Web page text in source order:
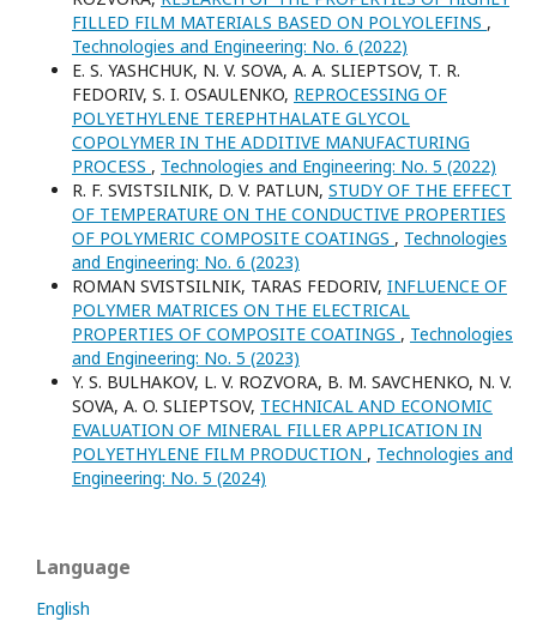
FILLED FILM MATERIALS BASED ON POLYOLEFINS ,
Technologies and Engineering: No. 6 (2022)
E. S. YASHCHUK, N. V. SOVA, A. A. SLIEPTSOV, T. R.
FEDORIV, S. I. OSAULENKO, REPROCESSING OF
POLYETHYLENE TEREPHTHALATE GLYCOL
COPOLYMER IN THE ADDITIVE MANUFACTURING
PROCESS , Technologies and Engineering: No. 5 (2022)
R. F. SVISTSILNIK, D. V. PATLUN, STUDY OF THE EFFECT
OF TEMPERATURE ON THE CONDUCTIVE PROPERTIES
OF POLYMERIC COMPOSITE COATINGS , Technologies
and Engineering: No. 6 (2023)
ROMAN SVISTSILNIK, TARAS FEDORIV, INFLUENCE OF
POLYMER MATRICES ON THE ELECTRICAL
PROPERTIES OF COMPOSITE COATINGS , Technologies
and Engineering: No. 5 (2023)
Y. S. BULHAKOV, L. V. ROZVORA, B. M. SAVCHENKO, N. V.
SOVA, A. O. SLIEPTSOV, TECHNICAL AND ECONOMIC
EVALUATION OF MINERAL FILLER APPLICATION IN
POLYETHYLENE FILM PRODUCTION , Technologies and
Engineering: No. 5 (2024)
Language
English